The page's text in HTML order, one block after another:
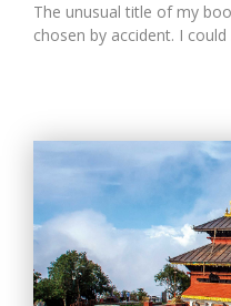
The unusual title of my
chosen by accident. I could